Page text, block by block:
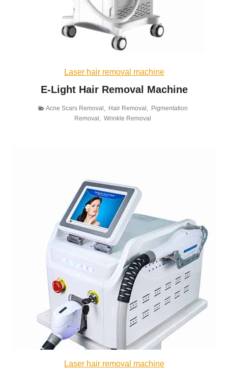
Laser hair removal machine
E-Light Hair Removal Machine
Acne Scars Removal, Hair Removal, Pigmentation
Removal, Wrinkle Removal
Laser hair removal machine